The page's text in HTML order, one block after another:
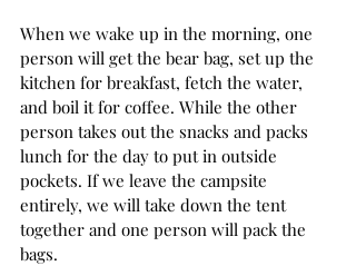
When we wake up in the morning, one
person will get the bear bag, set up the
kitchen for breakfast, fetch the water,
and boil it for coffee. While the other
person takes out the snacks and packs
lunch for the day to put in outside
pockets. If we leave the campsite
entirely, we will take down the tent
together and one person will pack the
bags.